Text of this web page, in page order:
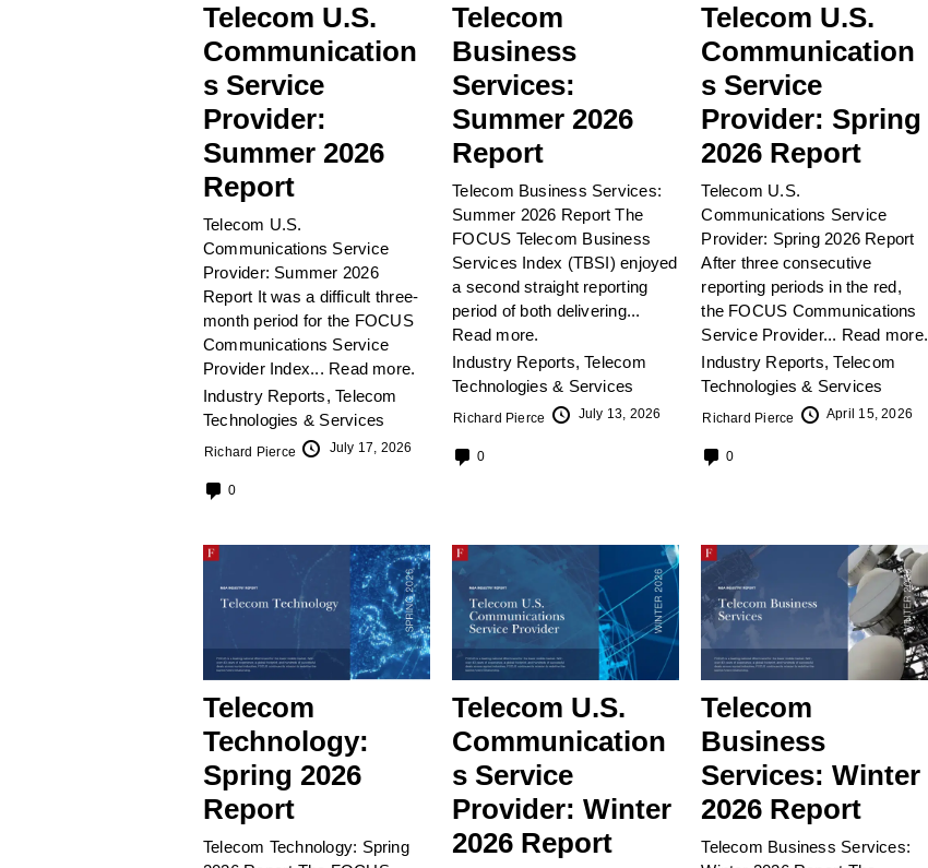
Telecom U.S.
Communication
s Service
Provider:
Summer 2026
Report
Telecom U.S.
Communications Service
Provider: Summer 2026
Report It was a difficult three-
month period for the FOCUS
Communications Service
Provider Index... Read more.
Industry Reports,Telecom
Technologies & Services
Richard Pierce July 17, 2026
0
Telecom
Business
Services:
Summer 2026
Report
Telecom Business Services:
Summer 2026 Report The
FOCUS Telecom Business
Services Index (TBSI) enjoyed
a second straight reporting
period of both delivering...
Read more.
Industry Reports,Telecom
Technologies & Services
Richard Pierce July 13, 2026
0
Telecom U.S.
Communication
s Service
Provider: Spring
2026 Report
Telecom U.S.
Communications Service
Provider: Spring 2026 Report
After three consecutive
reporting periods in the red,
the FOCUS Communications
Service Provider... Read more.
Industry Reports,Telecom
Technologies & Services
Richard Pierce April 15, 2026
0
Telecom
Technology:
Spring 2026
Report
Telecom Technology: Spring
Telecom U.S.
Communication
s Service
Provider: Winter
2026 Report
Telecom
Business
Services: Winter
2026 Report
Telecom Business Services: